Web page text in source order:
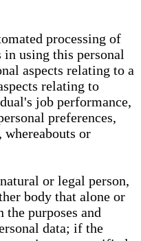
processing of
in using this personal
aspects relating to a
relating to
job performance,
preferences,
or
or legal person,
body that alone or
purposes and
data; if the